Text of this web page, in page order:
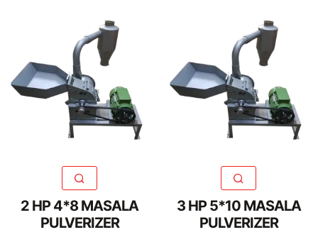
2 HP 4*8 MASALA
PULVERIZER
3 HP 5*10 MASALA
PULVERIZER